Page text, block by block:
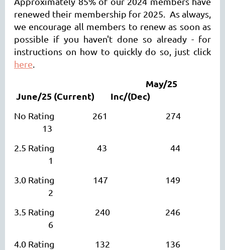
renewed their membership for 2025. As always,
we encourage all members to renew as soon as
possible if you haven't done so already - for
instructions on how to quickly do so, just click
here
May/25
June/25 (Current) Inc/(Dec)
No Rating 261 274
13
2.5 Rating 43 44
1
3.0 Rating 147 149
2
3.5 Rating 240 246
6
4.0 Rating 132 136